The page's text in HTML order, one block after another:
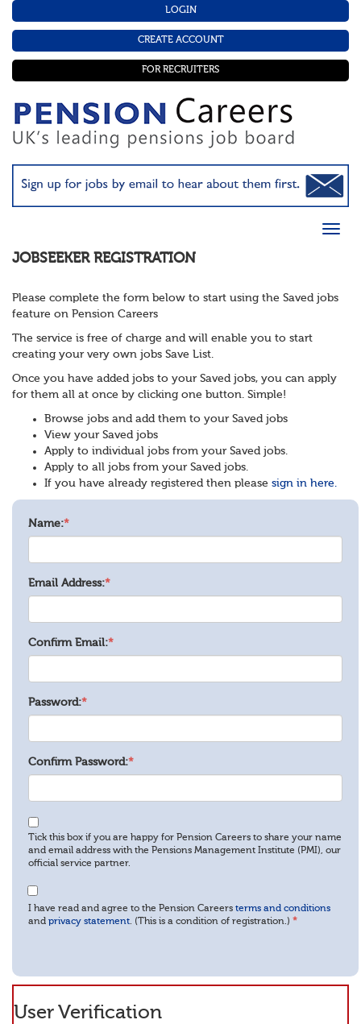
LOGIN
CREATE ACCOUNT
FOR RECRUITERS
JOBSEEKER REGISTRATION
Please complete the form below to start using the Saved jobs
feature on Pension Careers
The service is free of charge and will enable you to start
creating your very own jobs Save List.
Once you have added jobs to your Saved jobs, you can apply
for them all at once by clicking one button. Simple!
Browse jobs and add them to your Saved jobs
View your Saved jobs
Apply to individual jobs from your Saved jobs.
Apply to all jobs from your Saved jobs.
If you have already registered then please sign in here.
Name:*
Email Address:*
Confirm Email:*
Password:*
Confirm Password:*
Tick this box if you are happy for Pension Careers to share your name
and email address with the Pensions Management Institute (PMI), our
official service partner.
I have read and agree to the Pension Careers terms and conditions
and privacy statement. (This is a condition of registration.) *
User Verification